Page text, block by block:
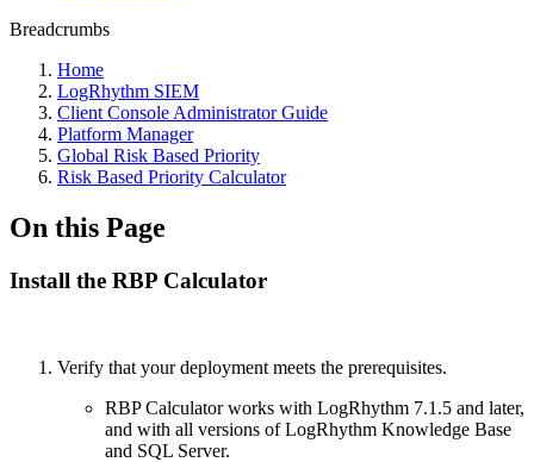
Breadcrumbs
Home
LogRhythm SIEM
Client Console Administrator Guide
Platform Manager
Global Risk Based Priority
Risk Based Priority Calculator
On this Page
Install the RBP Calculator
Verify that your deployment meets the prerequisites.
RBP Calculator works with LogRhythm 7.1.5 and later,
and with all versions of LogRhythm Knowledge Base
and SQL Server.